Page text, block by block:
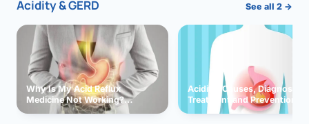
Acidity & GERD See all 2 →
Why Is My Acid Reflux
Medicine Not Working?
Exploring Possible Reasons
Acidity: Causes, Diagnosis,
Treatment and Prevention